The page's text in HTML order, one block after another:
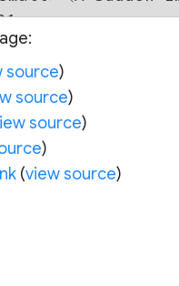
source)
source)
source)
)
(view source)